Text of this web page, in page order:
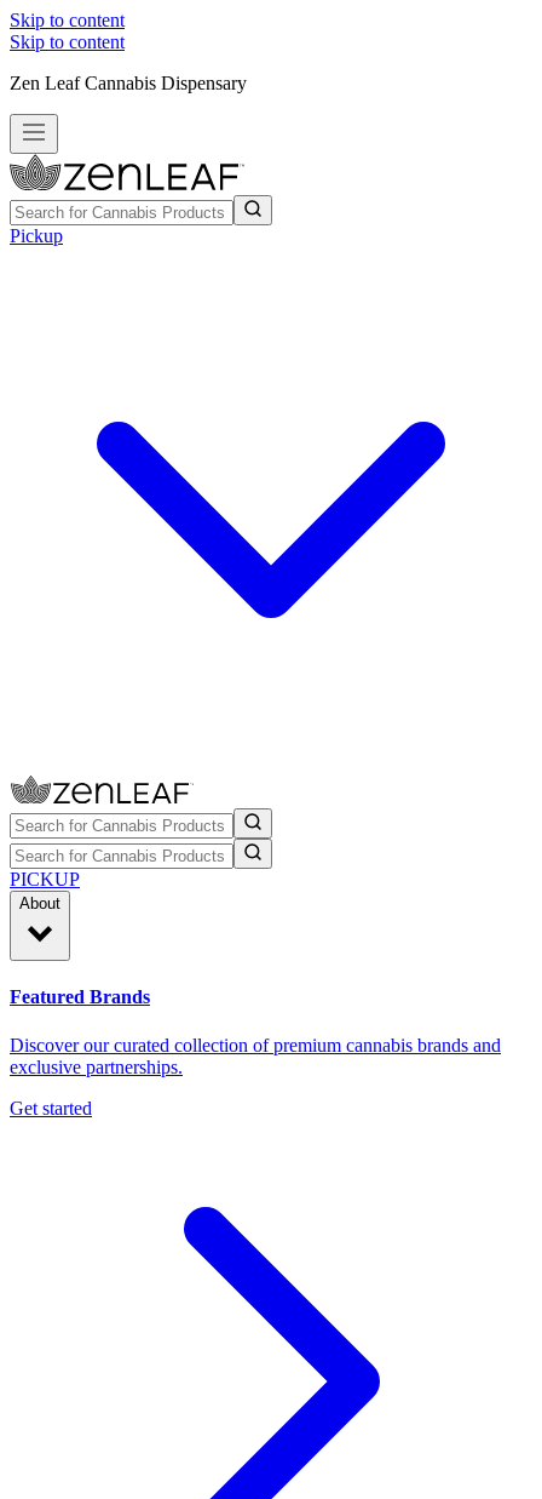
Skip to content
Skip to content
Zen Leaf Cannabis Dispensary
Pickup
PICKUP
About
Featured Brands
Discover our curated collection of premium cannabis brands and
exclusive partnerships.
Get started